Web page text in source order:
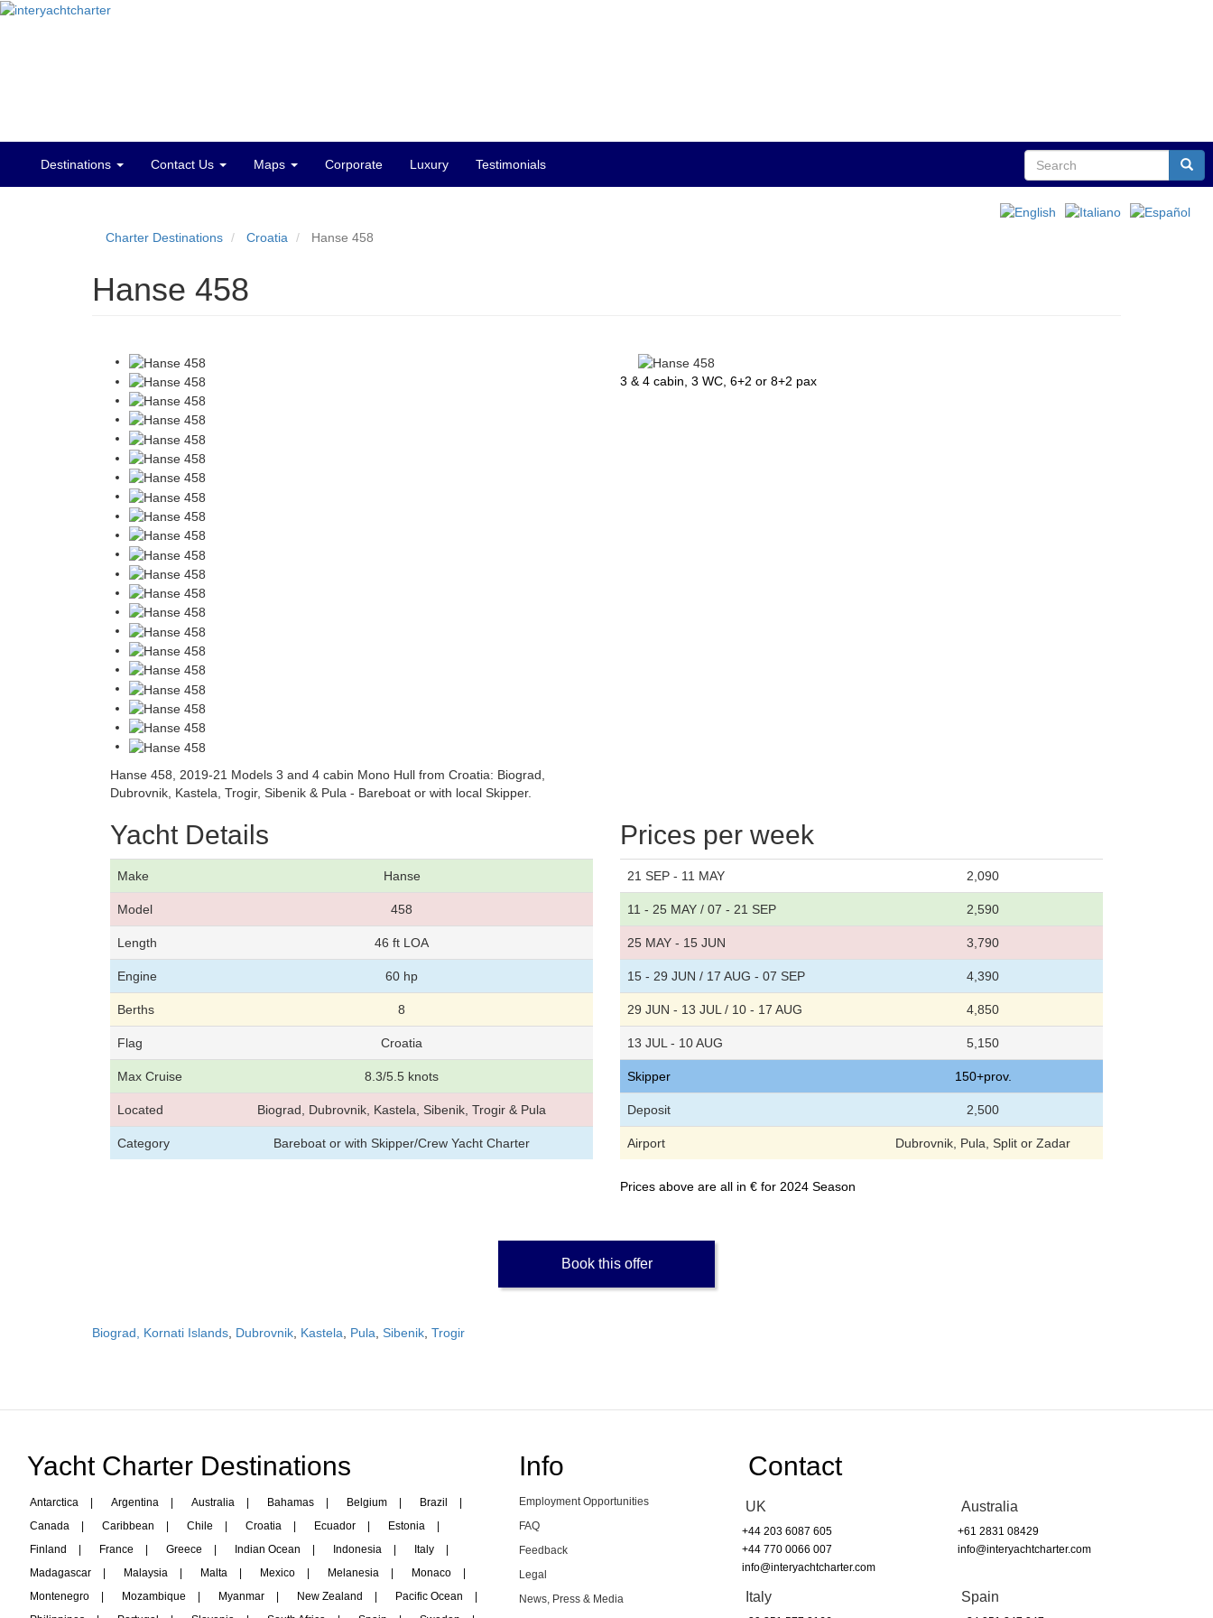
MainDestinations Contact Us Maps Corporate Luxury Testimonials Search
Charter Destinations Croatia Hanse 458
Hanse 458
Hanse 458, 2019-21 Models 3 and 4 cabin Mono Hull from Croatia: Biograd,
Dubrovnik, Kastela, Trogir, Sibenik & Pula - Bareboat or with local Skipper.
3 & 4 cabin, 3 WC, 6+2 or 8+2 pax
Yacht Details
Make Hanse
Model 458
Length 46 ft LOA
Engine 60 hp
Berths 8
Flag Croatia
Max Cruise 8.3/5.5 knots
Located Biograd, Dubrovnik, Kastela, Sibenik, Trogir & Pula
Category Bareboat or with Skipper/Crew Yacht Charter
Prices per week
21 SEP - 11 MAY 2,090
11 - 25 MAY / 07 - 21 SEP 2,590
25 MAY - 15 JUN 3,790
15 - 29 JUN / 17 AUG - 07 SEP 4,390
29 JUN - 13 JUL / 10 - 17 AUG 4,850
13 JUL - 10 AUG 5,150
Skipper 150+prov.
Deposit 2,500
Airport Dubrovnik, Pula, Split or Zadar
Prices above are all in € for 2024 Season
Book this offer
Biograd, Kornati Islands Dubrovnik Kastela Pula Sibenik Trogir
Yacht Charter Destinations
Antarctica | Argentina | Australia | Bahamas | Belgium | Brazil
|
Canada
| Caribbean | Chile | Croatia | Ecuador | Estonia
|
Finland
| France | Greece | Indian Ocean | Indonesia | Italy
|
Madagascar
| Malaysia | Malta | Mexico | Melanesia | Monaco
|
Montenegro
| Mozambique | Myanmar | New Zealand | Pacific Ocean
|
Info
Employment Opportunities
FAQ
Feedback
Legal
News, Press & Media
Contact
UK
+44 203 6087 605
+44 770 0066 007
info@interyachtcharter.com
Australia
+61 2831 08429
info@interyachtcharter.com
Italy Spain